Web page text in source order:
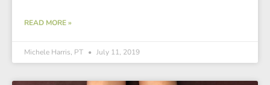
READ MORE »
Michele Harris, PT July 11, 2019